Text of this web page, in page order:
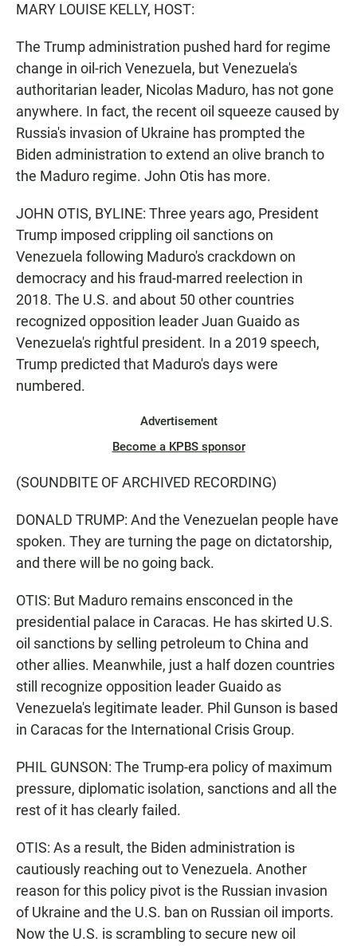
k
p
MARY LOUISE KELLY, HOST:
The Trump administration pushed hard for regime
change in oil-rich Venezuela, but Venezuela's
authoritarian leader, Nicolas Maduro, has not gone
anywhere. In fact, the recent oil squeeze caused by
Russia's invasion of Ukraine has prompted the
Biden administration to extend an olive branch to
the Maduro regime. John Otis has more.
JOHN OTIS, BYLINE: Three years ago, President
Trump imposed crippling oil sanctions on
Venezuela following Maduro's crackdown on
democracy and his fraud-marred reelection in
2018. The U.S. and about 50 other countries
recognized opposition leader Juan Guaido as
Venezuela's rightful president. In a 2019 speech,
Trump predicted that Maduro's days were
numbered.
Advertisement
Become a KPBS sponsor
(SOUNDBITE OF ARCHIVED RECORDING)
DONALD TRUMP: And the Venezuelan people have
spoken. They are turning the page on dictatorship,
and there will be no going back.
OTIS: But Maduro remains ensconced in the
presidential palace in Caracas. He has skirted U.S.
oil sanctions by selling petroleum to China and
other allies. Meanwhile, just a half dozen countries
still recognize opposition leader Guaido as
Venezuela's legitimate leader. Phil Gunson is based
in Caracas for the International Crisis Group.
PHIL GUNSON: The Trump-era policy of maximum
pressure, diplomatic isolation, sanctions and all the
rest of it has clearly failed.
OTIS: As a result, the Biden administration is
cautiously reaching out to Venezuela. Another
reason for this policy pivot is the Russian invasion
of Ukraine and the U.S. ban on Russian oil imports.
Now the U.S. is scrambling to secure new oil